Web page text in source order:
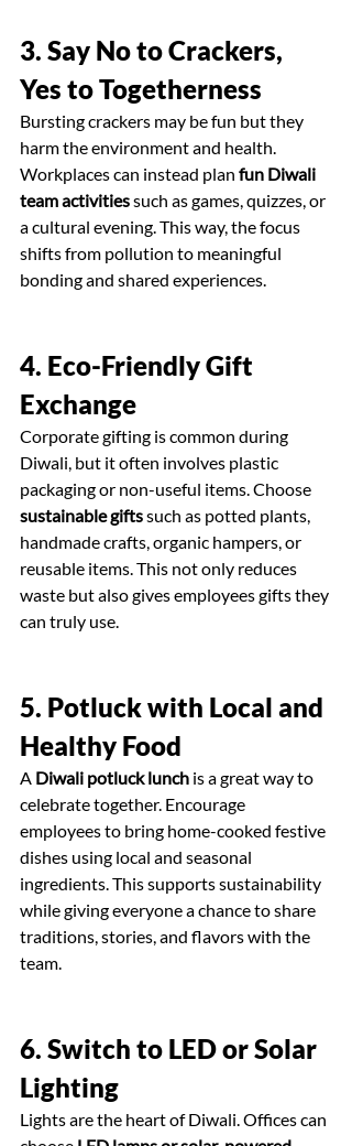
3. Say No to Crackers,
Yes to Togetherness
Bursting crackers may be fun but they
harm the environment and health.
Workplaces can instead plan fun Diwali
team activities such as games, quizzes, or
a cultural evening. This way, the focus
shifts from pollution to meaningful
bonding and shared experiences.
4. Eco-Friendly Gift
Exchange
Corporate gifting is common during
Diwali, but it often involves plastic
packaging or non-useful items. Choose
sustainable gifts such as potted plants,
handmade crafts, organic hampers, or
reusable items. This not only reduces
waste but also gives employees gifts they
can truly use.
5. Potluck with Local and
Healthy Food
A Diwali potluck lunch is a great way to
celebrate together. Encourage
employees to bring home-cooked festive
dishes using local and seasonal
ingredients. This supports sustainability
while giving everyone a chance to share
traditions, stories, and flavors with the
team.
6. Switch to LED or Solar
Lighting
Lights are the heart of Diwali. Offices can